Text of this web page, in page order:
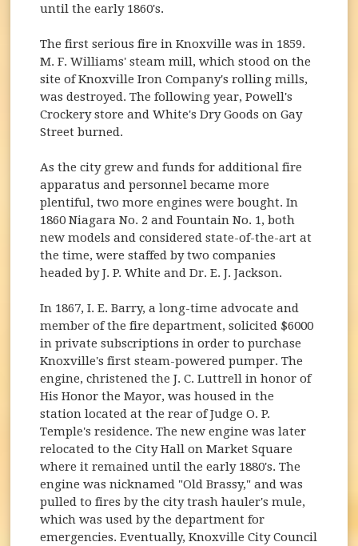
until the early 1860's.
The first serious fire in Knoxville was in 1859.
M. F. Williams' steam mill, which stood on the
site of Knoxville Iron Company's rolling mills,
was destroyed. The following year, Powell's
Crockery store and White's Dry Goods on Gay
Street burned.
As the city grew and funds for additional fire
apparatus and personnel became more
plentiful, two more engines were bought. In
1860 Niagara No. 2 and Fountain No. 1, both
new models and considered state-of-the-art at
the time, were staffed by two companies
headed by J. P. White and Dr. E. J. Jackson.
In 1867, I. E. Barry, a long-time advocate and
member of the fire department, solicited $6000
in private subscriptions in order to purchase
Knoxville's first steam-powered pumper. The
engine, christened the J. C. Luttrell in honor of
His Honor the Mayor, was housed in the
station located at the rear of Judge O. P.
Temple's residence. The new engine was later
relocated to the City Hall on Market Square
where it remained until the early 1880's. The
engine was nicknamed "Old Brassy," and was
pulled to fires by the city trash hauler's mule,
which was used by the department for
emergencies. Eventually, Knoxville City Council